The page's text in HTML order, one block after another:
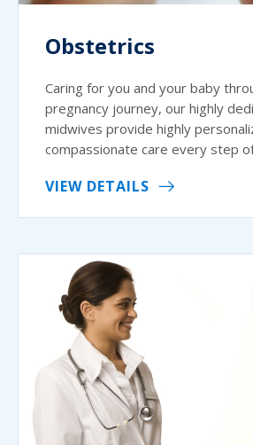
Obstetrics
Caring for you and your baby
pregnancy journey, our highly
midwives provide highly
compassionate care every step
VIEW DETAILS